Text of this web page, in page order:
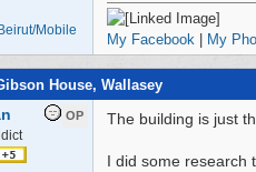
Mobile
My Facebook My
House, Wallasey
OP The building is just
I did some research